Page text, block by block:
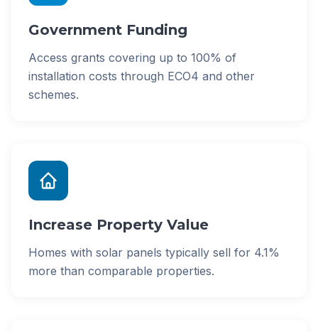
Government Funding
Access grants covering up to 100% of
installation costs through ECO4 and other
schemes.
Increase Property Value
Homes with solar panels typically sell for 4.1%
more than comparable properties.